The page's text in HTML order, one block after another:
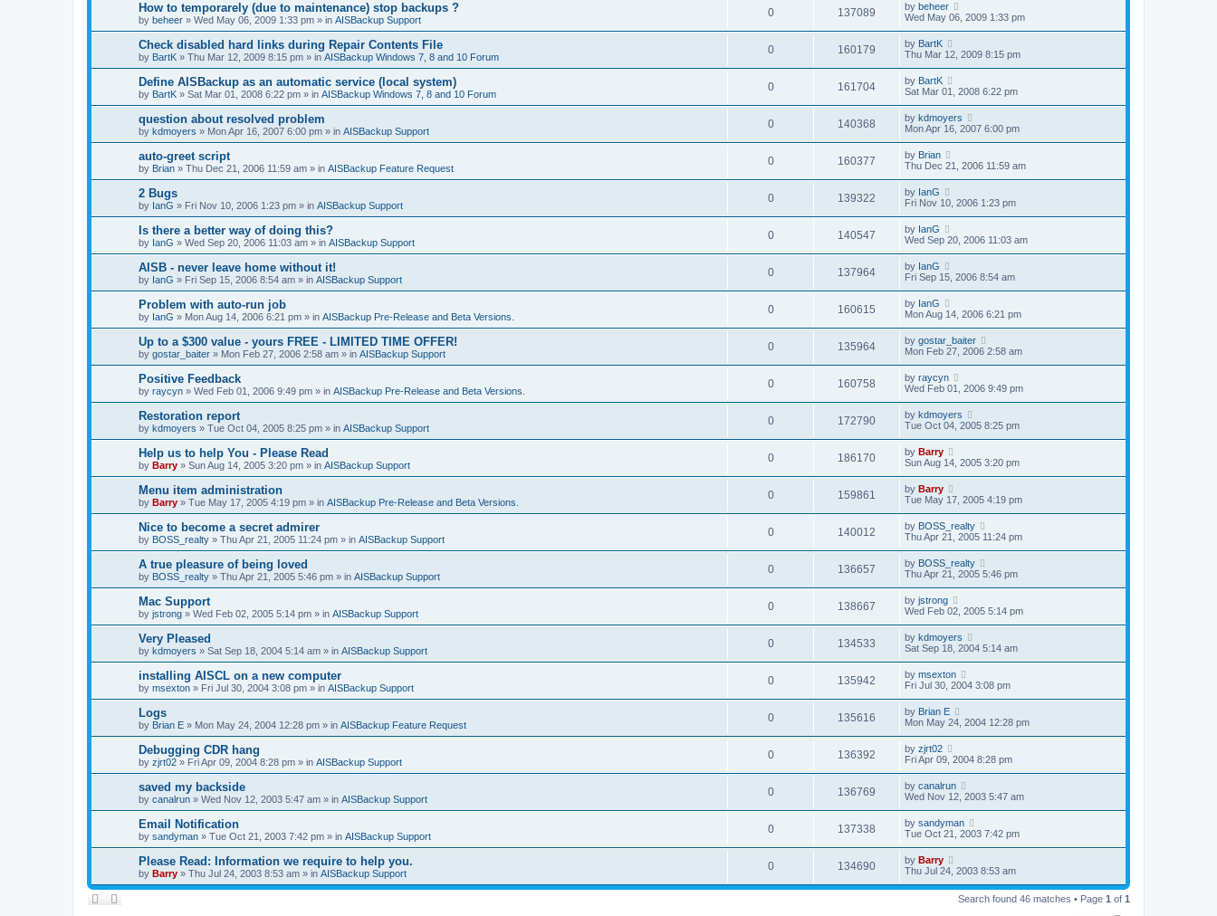
How to temporarely (due to maintenance) stop backups ?
by beheer » Wed May 06, 2009 1:33 pm » in AISBackup Support
0 137089 by beheer
Wed May 06, 2009 1:33 pm
Check disabled hard links during Repair Contents File
by BartK » Thu Mar 12, 2009 8:15 pm » in AISBackup Windows 7, 8 and 10 Forum
0 160179 by BartK
Thu Mar 12, 2009 8:15 pm
Define AISBackup as an automatic service (local system)
by BartK » Sat Mar 01, 2008 6:22 pm » in AISBackup Windows 7, 8 and 10 Forum
0 161704 by BartK
Sat Mar 01, 2008 6:22 pm
question about resolved problem
by kdmoyers » Mon Apr 16, 2007 6:00 pm » in AISBackup Support
0 140368 by kdmoyers
Mon Apr 16, 2007 6:00 pm
auto-greet script
by Brian » Thu Dec 21, 2006 11:59 am » in AISBackup Feature Request
0 160377 by Brian
Thu Dec 21, 2006 11:59 am
2 Bugs
by IanG » Fri Nov 10, 2006 1:23 pm » in AISBackup Support
0 139322 by IanG
Fri Nov 10, 2006 1:23 pm
Is there a better way of doing this?
by IanG » Wed Sep 20, 2006 11:03 am » in AISBackup Support
0 140547 by IanG
Wed Sep 20, 2006 11:03 am
AISB - never leave home without it!
by IanG » Fri Sep 15, 2006 8:54 am » in AISBackup Support
0 137964 by IanG
Fri Sep 15, 2006 8:54 am
Problem with auto-run job
by IanG » Mon Aug 14, 2006 6:21 pm » in AISBackup Pre-Release and Beta Versions.
0 160615 by IanG
Mon Aug 14, 2006 6:21 pm
Up to a $300 value - yours FREE - LIMITED TIME OFFER!
by gostar_baiter » Mon Feb 27, 2006 2:58 am » in AISBackup Support
0 135964 by gostar_baiter
Mon Feb 27, 2006 2:58 am
Positive Feedback
by raycyn » Wed Feb 01, 2006 9:49 pm » in AISBackup Pre-Release and Beta Versions.
0 160758 by raycyn
Wed Feb 01, 2006 9:49 pm
Restoration report
by kdmoyers » Tue Oct 04, 2005 8:25 pm » in AISBackup Support
0 172790 by kdmoyers
Tue Oct 04, 2005 8:25 pm
Help us to help You - Please Read
by Barry » Sun Aug 14, 2005 3:20 pm » in AISBackup Support
0 186170 by Barry
Sun Aug 14, 2005 3:20 pm
Menu item administration
by Barry » Tue May 17, 2005 4:19 pm » in AISBackup Pre-Release and Beta Versions.
0 159861 by Barry
Tue May 17, 2005 4:19 pm
Nice to become a secret admirer
by BOSS_realty » Thu Apr 21, 2005 11:24 pm » in AISBackup Support
0 140012 by BOSS_realty
Thu Apr 21, 2005 11:24 pm
A true pleasure of being loved
by BOSS_realty » Thu Apr 21, 2005 5:46 pm » in AISBackup Support
0 136657 by BOSS_realty
Thu Apr 21, 2005 5:46 pm
Mac Support
by jstrong » Wed Feb 02, 2005 5:14 pm » in AISBackup Support
0 138667 by jstrong
Wed Feb 02, 2005 5:14 pm
Very Pleased
by kdmoyers » Sat Sep 18, 2004 5:14 am » in AISBackup Support
0 134533 by kdmoyers
Sat Sep 18, 2004 5:14 am
installing AISCL on a new computer
by msexton » Fri Jul 30, 2004 3:08 pm » in AISBackup Support
0 135942 by msexton
Fri Jul 30, 2004 3:08 pm
Logs
by Brian E » Mon May 24, 2004 12:28 pm » in AISBackup Feature Request
0 135616 by Brian E
Mon May 24, 2004 12:28 pm
Debugging CDR hang
by zjrt02 » Fri Apr 09, 2004 8:28 pm » in AISBackup Support
0 136392 by zjrt02
Fri Apr 09, 2004 8:28 pm
saved my backside
by canalrun » Wed Nov 12, 2003 5:47 am » in AISBackup Support
0 136769 by canalrun
Wed Nov 12, 2003 5:47 am
Email Notification
by sandyman » Tue Oct 21, 2003 7:42 pm » in AISBackup Support
0 137338 by sandyman
Tue Oct 21, 2003 7:42 pm
Please Read: Information we require to help you.
by Barry » Thu Jul 24, 2003 8:53 am » in AISBackup Support
0 134690 by Barry
Thu Jul 24, 2003 8:53 am
Search found 46 matches • Page 1 of 1